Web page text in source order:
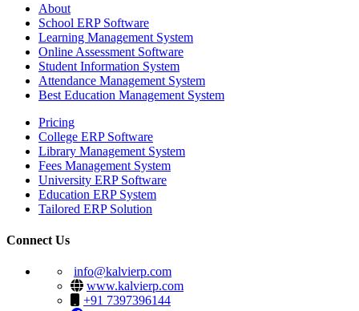
About
School ERP Software
Learning Management System
Online Assessment Software
Student Information System
Attendance Management System
Best Education Management System
Pricing
College ERP Software
Library Management System
Fees Management System
University ERP Software
Education ERP System
Tailored ERP Solution
Connect Us
info@kalvierp.com
www.kalvierp.com
+91 7397396144